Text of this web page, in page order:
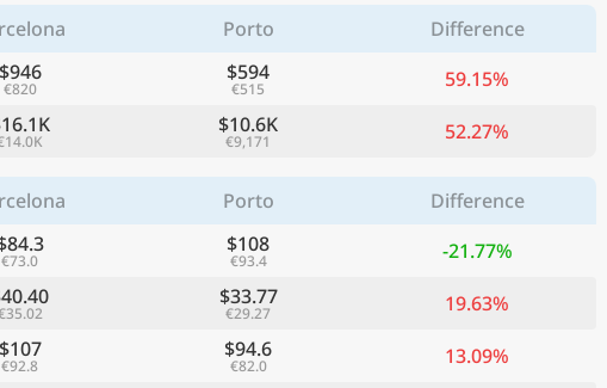
Porto
Difference
$946
€820
$594
€515
59.15%
$10.6K
€9,171 52.27%
Porto
Difference
€73.0
$108
€93.4
-21.77%
$33.77
€29.27
19.63%
$107
€92.8
$94.6
€82.0
13.09%